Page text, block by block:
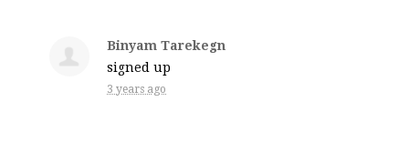
Binyam Tarekegn
signed up
3 years ago